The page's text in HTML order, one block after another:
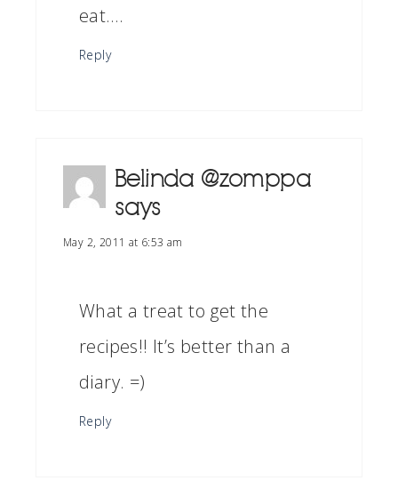
eat….
Reply
Belinda @zomppa
says
May 2, 2011 at 6:53 am
What a treat to get the
recipes!! It’s better than a
diary. =)
Reply